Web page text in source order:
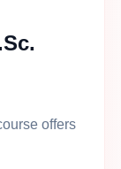
offers